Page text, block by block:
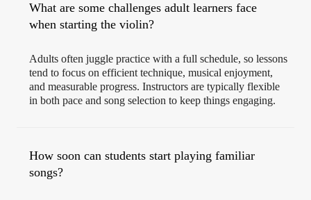
What are some challenges adult learners face
when starting the violin?
Adults often juggle practice with a full schedule, so lessons
tend to focus on efficient technique, musical enjoyment,
and measurable progress. Instructors are typically flexible
in both pace and song selection to keep things engaging.
How soon can students start playing familiar
songs?